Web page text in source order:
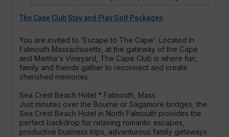
The Cape Club Stay and Play Golf Packages
You are invited to 'Escape to The Cape'. Located in
Falmouth Massachusetts, at the gateway of the Cape
and Martha's Vineyard, The Cape Club is where fun,
family and friends gather to reconnect and create
cherished memories.
Sea Crest Beach Hotel * Falmouth, Mass.
Just minutes over the Bourne or Sagamore bridges, the
Sea Crest Beach Hotel in North Falmouth provides the
perfect backdrop for relaxing romantic escapes,
productive business trips, adventurous family getaways